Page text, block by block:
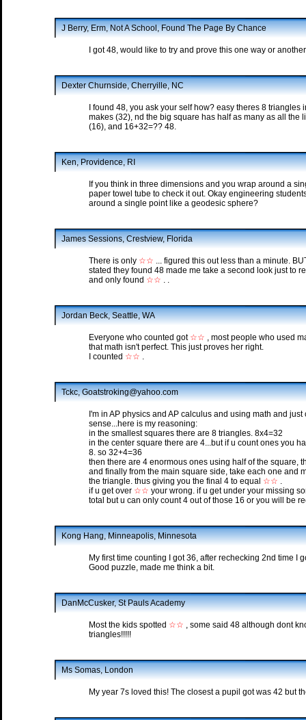
J Berry, Erm, Not A School, Found The Page By Chance
I got 48, would like to try and prove this one way or
Dexter Churnside, Cherryille, NC
I found 48, you ask your self how? easy theres 8
makes (32), nd the big square has half as many as all the
(16), and 16+32=?? 48.
Ken, Providence, RI
If you think in three dimensions and you wrap around a
paper towel tube to check it out. Okay engineering
around a single point like a geodesic sphere?
James Sessions, Crestview, Florida
There is only ☆☆ ... figured this out less than a minute.
stated they found 48 made me take a second look just to
and only found ☆☆ . .
Jordan Beck, Seattle, WA
Everyone who counted got ☆☆ , most people who used
that math isn't perfect. This just proves her right.
I counted ☆☆ .
Tckc, Goatstroking@yahoo.com
I'm in AP physics and AP calculus and using math and
sense...here is my reasoning:
in the smallest squares there are 8 triangles. 8x4=32
in the center square there are 4...but if u count ones you
8. so 32+4=36
then there are 4 enormous ones using half of the square,
and finally from the main square side, take each one and
the triangle. thus giving you the final 4 to equal ☆☆ .
if u get over ☆☆ your wrong. if u get under your missing
total but u can only count 4 out of those 16 or you will be
Kong Hang, Minneapolis, Minnesota
My first time counting I got 36, after rechecking 2nd time I
Good puzzle, made me think a bit.
DanMcCusker, St Pauls Academy
Most the kids spotted ☆☆ , some said 48 although dont
triangles!!!!!
Ms Somas, London
My year 7s loved this! The closest a pupil got was 42 but